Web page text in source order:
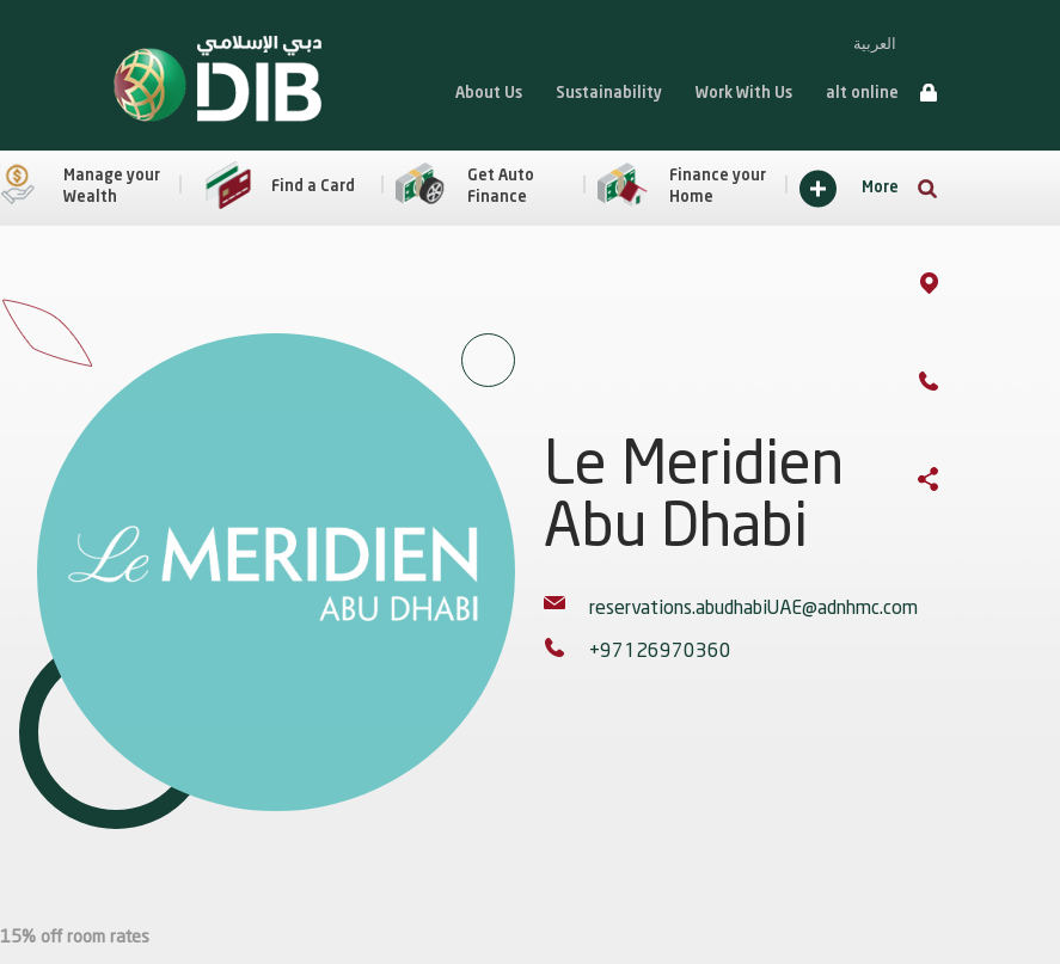
العربية
About Us Sustainability Work With Us alt online
Manage your
Wealth
Find a Card
Get Auto
Finance
Finance your
Home
More
Le Meridien
Abu Dhabi
reservations.abudhabiUAE@adnhmc.com
+97126970360
15% off room rates